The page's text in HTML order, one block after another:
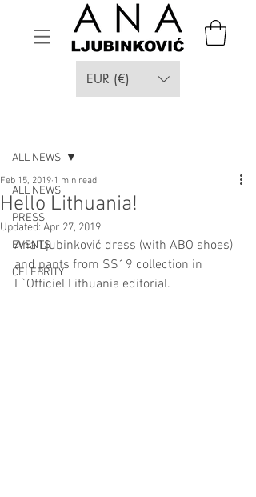
EUR (€)
ALL NEWS
PRESS
EVENTS
CELEBRITY
ALL NEWS
Hello Lithuania!
Feb 15, 2019 1 min read
Updated: Apr 27, 2019
Ana Ljubinković dress (with ABO shoes)
and pants from SS19 collection in
L`Officiel Lithuania editorial.